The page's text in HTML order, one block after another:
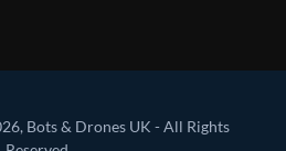
Bots & Drones UK - All Rights